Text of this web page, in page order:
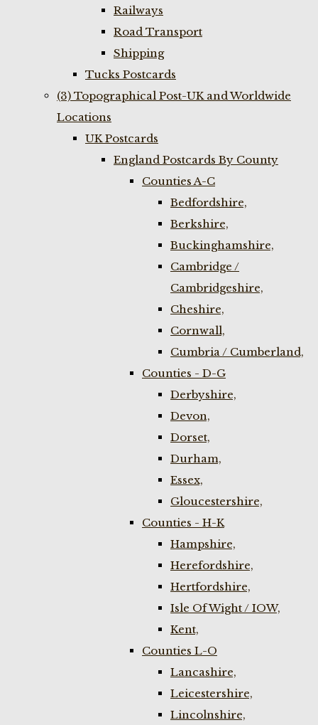
Railways
Road Transport
Shipping
Tucks Postcards
(3) Topographical Post-UK and Worldwide
Locations
UK Postcards
England Postcards By County
Counties A-C
Bedfordshire,
Berkshire,
Buckinghamshire,
Cambridge /
Cambridgeshire,
Cheshire,
Cornwall,
Cumbria / Cumberland,
Counties - D-G
Derbyshire,
Devon,
Dorset,
Durham,
Essex,
Gloucestershire,
Counties - H-K
Hampshire,
Herefordshire,
Hertfordshire,
Isle Of Wight / IOW,
Kent,
Counties L-O
Lancashire,
Leicestershire,
Lincolnshire,